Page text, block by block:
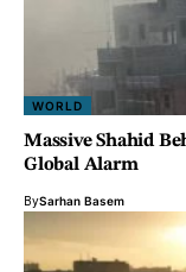
WORLD
Massive Shahid
Global Alarm
BySarhan Basem